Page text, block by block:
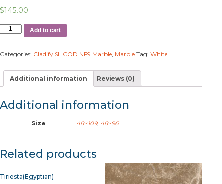
$145.00
Add to cart
Categories: Cladify SL COD NF9 Marble Marble Tag: White
Additional information Reviews (0)
Additional information
Size 48×109, 48×96
Related products
Tiriesta(Egyptian)